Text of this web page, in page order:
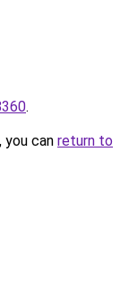
.
can return to